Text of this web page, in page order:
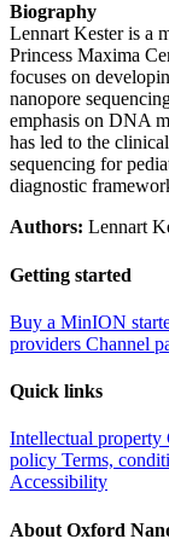
Biography
Lennart Kester is a
Princess Maxima
focuses on
nanopore
emphasis on DNA
has led to the
sequencing for
diagnostic
Authors: Lennart
Getting started
Buy a MinION
providers Channel
Quick links
Intellectual property
policy Terms,
Accessibility
About Oxford